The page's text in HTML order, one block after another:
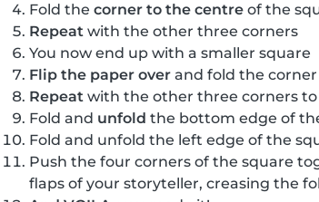
Fold the corner to the centre of the
Repeat with the other three corners
You now end up with a smaller square
Flip the paper over and fold the
Repeat with the other three corners to
Fold and unfold the bottom edge of
Fold and unfold the left edge of the
Push the four corners of the square
flaps of your storyteller, creasing the